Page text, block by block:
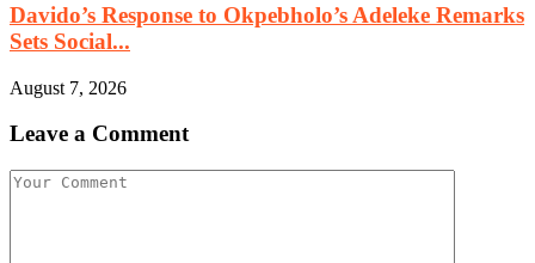
Davido’s Response to Okpebholo’s Adeleke Remarks
Sets Social...
August 7, 2026
Leave a Comment